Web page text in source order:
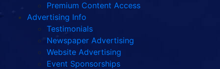
Premium Content Access
Advertising Info
Testimonials
Newspaper Advertising
Website Advertising
Event Sponsorships